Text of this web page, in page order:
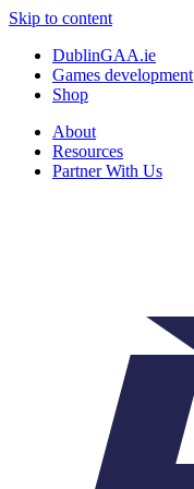
Skip to content
DublinGAA.ie
Games development
Shop
About
Resources
Partner With Us